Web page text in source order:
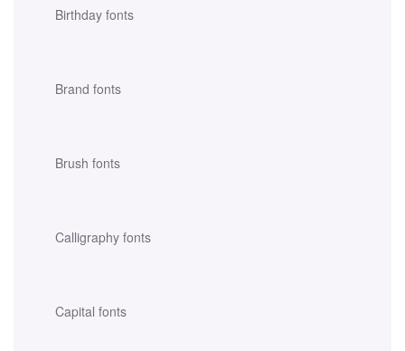
Birthday fonts
Brand fonts
Brush fonts
Calligraphy fonts
Capital fonts